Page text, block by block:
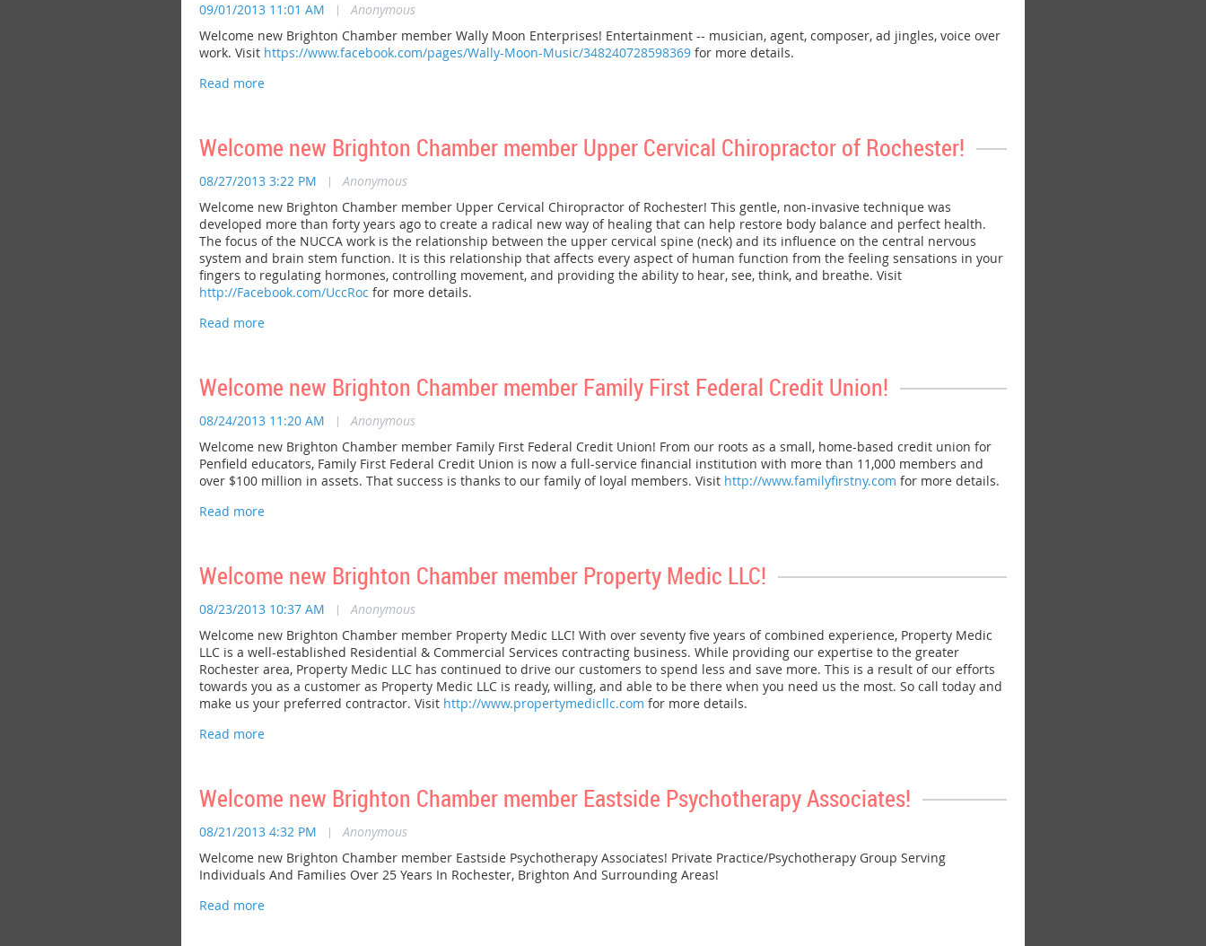
09/01/2013 11:01 AM |
Anonymous
Welcome new Brighton Chamber member Wally Moon Enterprises! Entertainment -- musician, agent, composer, ad jingles, voice over
work. Visit https://www.facebook.com/pages/Wally-Moon-Music/348240728598369 for more details.
Welcome new Brighton Chamber member Upper Cervical Chiropractor of Rochester!
08/27/2013 3:22 PM |
Anonymous
Welcome new Brighton Chamber member Upper Cervical Chiropractor of Rochester! This gentle, non-invasive technique was
developed more than forty years ago to create a radical new way of healing that can help restore body balance and perfect health.
The focus of the NUCCA work is the relationship between the upper cervical spine (neck) and its influence on the central nervous
system and brain stem function. It is this relationship that affects every aspect of human function from the feeling sensations in your
fingers to regulating hormones, controlling movement, and providing the ability to hear, see, think, and breathe. Visit
http://Facebook.com/UccRoc for more details.
Welcome new Brighton Chamber member Family First Federal Credit Union!
08/24/2013 11:20 AM |
Anonymous
Welcome new Brighton Chamber member Family First Federal Credit Union! From our roots as a small, home-based credit union for
Penfield educators, Family First Federal Credit Union is now a full-service financial institution with more than 11,000 members and
over $100 million in assets. That success is thanks to our family of loyal members. Visit http://www.familyfirstny.com for more details.
Welcome new Brighton Chamber member Property Medic LLC!
08/23/2013 10:37 AM |
Anonymous
Welcome new Brighton Chamber member Property Medic LLC! With over seventy five years of combined experience, Property Medic
LLC is a well-established Residential & Commercial Services contracting business. While providing our expertise to the greater
Rochester area, Property Medic LLC has continued to drive our customers to spend less and save more. This is a result of our efforts
towards you as a customer as Property Medic LLC is ready, willing, and able to be there when you need us the most. So call today and
make us your preferred contractor. Visit http://www.propertymedicllc.com for more details.
Welcome new Brighton Chamber member Eastside Psychotherapy Associates!
08/21/2013 4:32 PM |
Anonymous
Welcome new Brighton Chamber member Eastside Psychotherapy Associates! Private Practice/Psychotherapy Group Serving
Individuals And Families Over 25 Years In Rochester, Brighton And Surrounding Areas!